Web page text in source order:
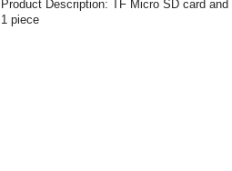
Product Description: TF Micro SD card
1 piece